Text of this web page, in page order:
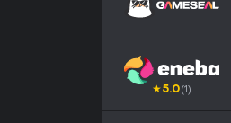
★5.0(1)